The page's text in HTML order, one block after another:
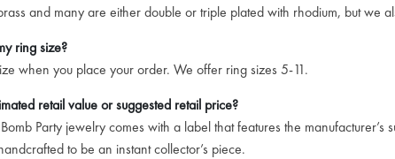
and many are either double or triple plated with rhodium, but we
ring size?
when you place your order. We offer ring sizes 5-11.
retail value or suggested retail price?
Party jewelry comes with a label that features the
to be an instant collector’s piece.